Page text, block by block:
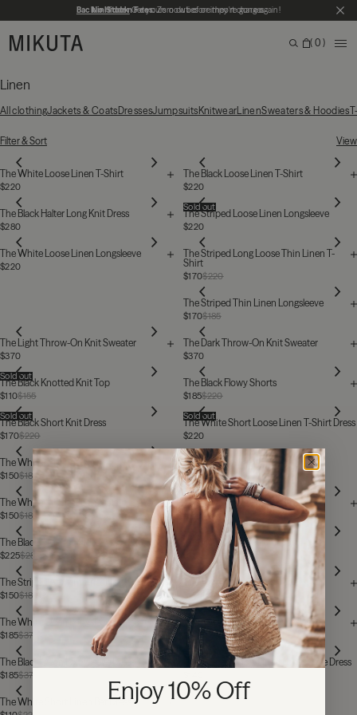
Skip to main contentBack in StockGet yours now before they're gone again!
No Hidden Fees:Zero duties or import charges
Search
Bag
0
Search for products, categories or pages
Linen
All clothingJackets & Coats DressesJumpsuits KnitwearLinenSweaters & Hoodies
Filter & Sort View
The White Loose Linen T-Shirt
$220
The Black Loose Linen T-Shirt
$220
The Black Halter Long Knit Dress
$280
The Striped Loose Linen Longsleeve
$220
Sold out
The White Loose Linen Longsleeve
$220
The Striped Long Loose Thin Linen T-
Shirt
$220
$170
The Striped Thin Linen Longsleeve
$185
$170
The Light Throw-On Knit Sweater
$370
The Dark Throw-On Knit Sweater
$370
The Black Knotted Knit Top
$155
$110
Sold out
The Black Flowy Shorts
$220
$185
The Black Short Knit Dress
$220
$170
Sold out
The White Short Loose Linen T-Shirt Dress
$220
Sold out
The White Crochet Skirt
$185
$150
The White Crochet Camisole
$185
$150
The White Halter Long Knit Dress
$280
$225
The Black Crochet Midi Dress
$280
$225
The White Knotted Knit Top
$155
Sold out
The Striped Asymmetrical Top
$185
$150
The Black Asymmetrical Top
$185
$150
The White Open Longsleeve Dress
$370
$185
The Black Loose Linen Longsleeve
$220
The Black Open Longsleeve Dress
$370
$185
The Striped Short Linen Longsleeve Dress
Sold out
The White Short Linen Bat DressEnjoy 10% Off